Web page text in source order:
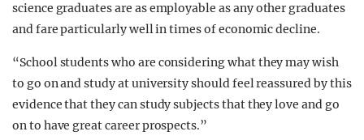
science graduates are as employable as any other graduates
and fare particularly well in times of economic decline.
“School students who are considering what they may wish
to go on and study at university should feel reassured by this
evidence that they can study subjects that they love and go
on to have great career prospects.”